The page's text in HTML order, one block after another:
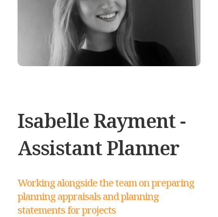
Isabelle Rayment -
Assistant Planner
Working alongside the team on preparing
planning appraisals and planning
statements for projects